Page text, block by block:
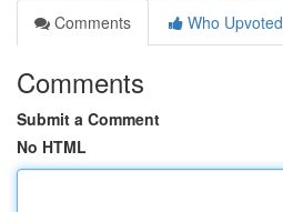
Comments
Who Upvoted
Comments
Submit a Comment
No HTML